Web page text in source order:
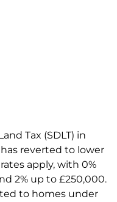
Tax (SDLT) in
reverted to lower
apply, with 0%
2% up to £250,000.
to homes under